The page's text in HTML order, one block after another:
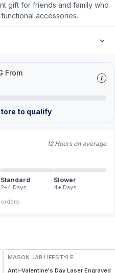
gift for friends and family who
accessories.
From
to qualify
12 Hours on average
Standard
2–4 Days
Slower
4+ Days
MASON JAR LIFESTYLE
Anti-Valentine's Day Laser Engraved